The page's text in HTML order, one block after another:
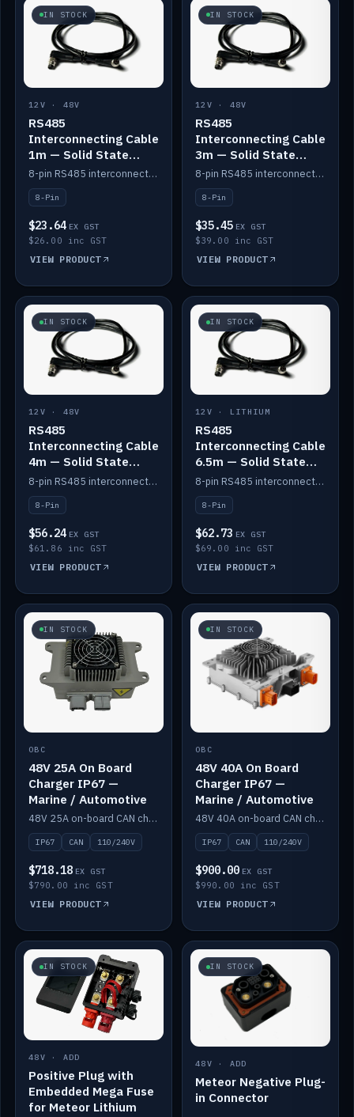
IN STOCK
12V · 48V
RS485
Interconnecting Cable
1m — Solid State
Batteries
8-pin RS485 interconnect cable for Solid State battery comms (1m).
8-Pin
$23.64 EX GST
$26.00 inc GST
VIEW PRODUCT
IN STOCK
12V · 48V
RS485
Interconnecting Cable
3m — Solid State
Batteries
8-pin RS485 interconnect cable for Solid State battery comms (3m).
8-Pin
$35.45 EX GST
$39.00 inc GST
VIEW PRODUCT
IN STOCK
12V · 48V
RS485
Interconnecting Cable
4m — Solid State
Batteries
8-pin RS485 interconnect cable for Solid State battery comms (4m).
8-Pin
$56.24 EX GST
$61.86 inc GST
VIEW PRODUCT
IN STOCK
12V · LITHIUM
RS485
Interconnecting Cable
6.5m — Solid State
Batteries
8-pin RS485 interconnect cable for Solid State battery comms (6.5m).
8-Pin
$62.73 EX GST
$69.00 inc GST
VIEW PRODUCT
IN STOCK
OBC
48V 25A On Board
Charger IP67 —
Marine / Automotive
48V 25A on-board CAN charger, IP67, 110V or 240V AC input. Marine and automotive grade.
IP67 CAN 110/240V
$718.18 EX GST
$790.00 inc GST
VIEW PRODUCT
IN STOCK
OBC
48V 40A On Board
Charger IP67 —
Marine / Automotive
48V 40A on-board CAN charger, IP67, 110V or 240V AC input. Marine and automotive grade.
IP67 CAN 110/240V
$900.00 EX GST
$990.00 inc GST
VIEW PRODUCT
IN STOCK
48V · ADD
Positive Plug with
Embedded Mega Fuse
for Meteor Lithium
IN STOCK
48V · ADD
Meteor Negative Plug-
in Connector